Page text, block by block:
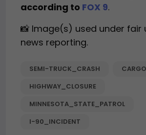
according to FOX 9.
📸 Image(s) used under fair
news reporting.
SEMI-TRUCK_CRASH
HIGHWAY_CLOSURE
MINNESOTA_STATE_PATROL
I-90_INCIDENT